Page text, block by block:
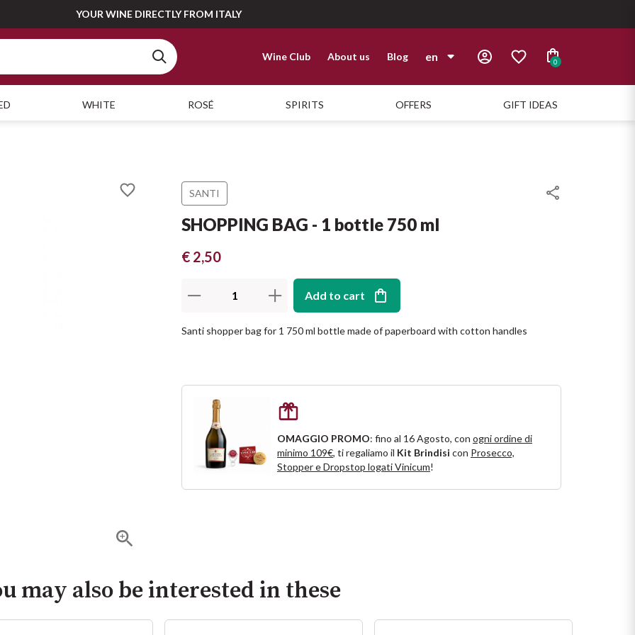
YOUR WINE DIRECTLY FROM ITALY
Wine Club About us Blog en 0
WHITE ROSÉ SPIRITS OFFERS GIFT IDEAS
SANTI
SHOPPING BAG - 1 bottle 750 ml
€ 2,50
Add to cart
Santi shopper bag for 1 750 ml bottle made of paperboard with cotton handles
OMAGGIO PROMO: fino al 16 Agosto, con ogni ordine di
minimo 109€, ti regaliamo il Kit Brindisi con Prosecco,
Stopper e Dropstop logati Vinicum!
may also be interested in these